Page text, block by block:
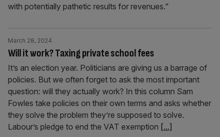
with potentially pathetic results for revenues."
Will it work? Taxing private school fees
March 28, 2024
It’s an election year. Politicians are giving us a barrage of
policies. But we often forget to ask the most important
question: will they actually work? In this column Sam
Fowles take policies on their own terms and asks whether
they solve the problem they’re supposed to solve.
Labour’s pledge to end the VAT exemption [...]